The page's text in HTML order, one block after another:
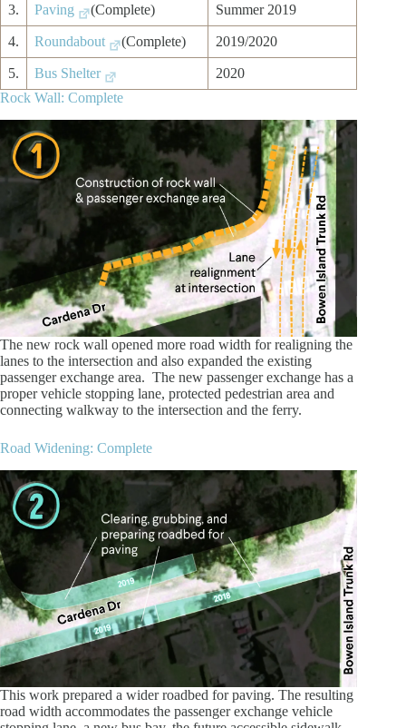
3. Paving (Complete) Summer 2019
4. Roundabout (Complete) 2019/2020
5. Bus Shelter
2020
Rock Wall: Complete
The new rock wall opened more road width for realigning the
lanes to the intersection and also expanded the existing
passenger exchange area. The new passenger exchange has a
proper vehicle stopping lane, protected pedestrian area and
connecting walkway to the intersection and the ferry.
Road Widening: Complete
This work prepared a wider roadbed for paving. The resulting
road width accommodates the passenger exchange vehicle